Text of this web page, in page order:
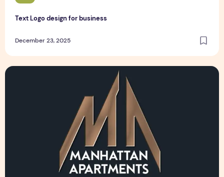
Text Logo design for business
December 23, 2025
Manhattan Apartments Logo Design Sample